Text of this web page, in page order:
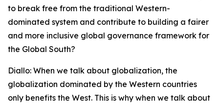
to break free from the traditional Western-
dominated system and contribute to building a fairer
and more inclusive global governance framework for
the Global South?
Diallo: When we talk about globalization, the
globalization dominated by the Western countries
only benefits the West. This is why when we talk about